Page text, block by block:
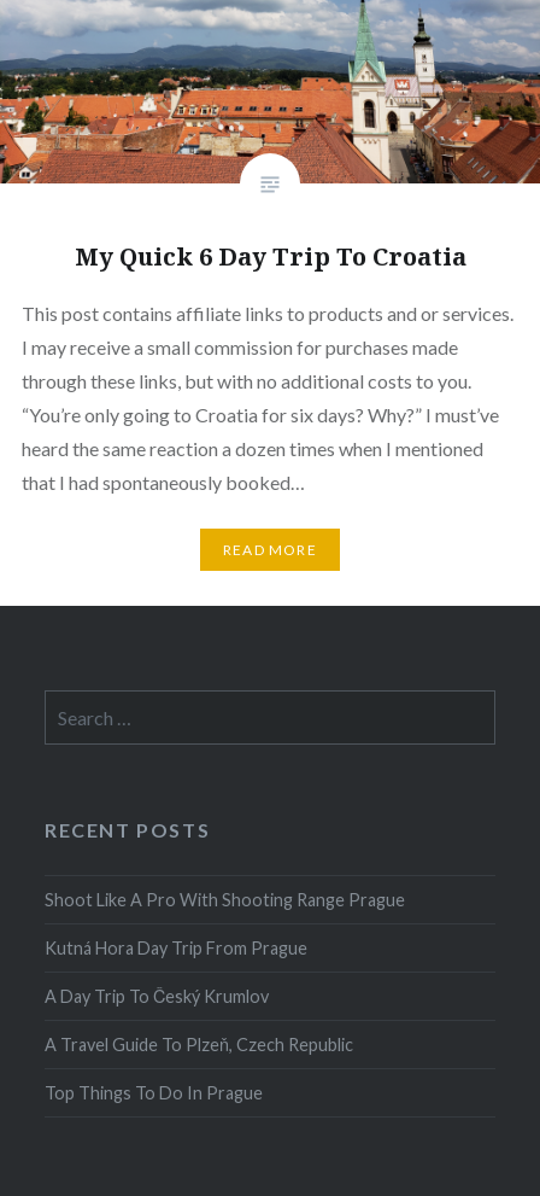
My Quick 6 Day Trip To Croatia
This post contains affiliate links to products and or services.
I may receive a small commission for purchases made
through these links, but with no additional costs to you.
“You’re only going to Croatia for six days? Why?” I must’ve
heard the same reaction a dozen times when I mentioned
that I had spontaneously booked…
READ MORE
for:
RECENT POSTS
Shoot Like A Pro With Shooting Range Prague
Kutná Hora Day Trip From Prague
A Day Trip To Český Krumlov
A Travel Guide To Plzeň, Czech Republic
Top Things To Do In Prague